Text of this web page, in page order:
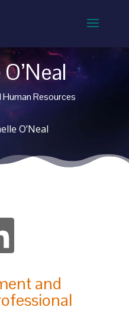
Resources
O’Neal
and